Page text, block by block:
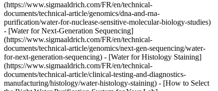
(https://www.sigmaaldrich.com/FR/en/technical-
documents/technical-article/genomics/dna-and-rna-
purification/water-for-nuclease-sensitive-molecular-biology-studies)
- [Water for Next-Generation Sequencing]
(https://www.sigmaaldrich.com/FR/en/technical-
documents/technical-article/genomics/next-gen-sequencing/water-
for-next-generation-sequencing) - [Water for Histology Staining]
(https://www.sigmaaldrich.com/FR/en/technical-
documents/technical-article/clinical-testing-and-diagnostics-
manufacturing/histology/water-histology-staining) - [How to Select